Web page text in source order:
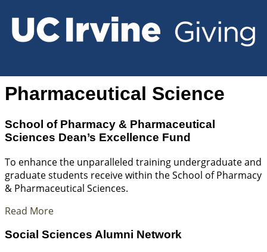
Pharmaceutical Science
School of Pharmacy & Pharmaceutical
Sciences Dean’s Excellence Fund
To enhance the unparalleled training undergraduate and
graduate students receive within the School of Pharmacy
& Pharmaceutical Sciences.
Read More
Social Sciences Alumni Network